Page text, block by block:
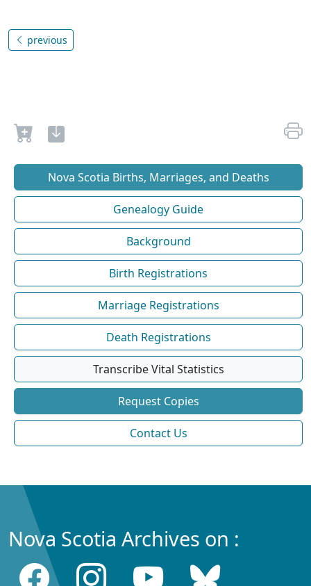
previous
Nova Scotia Births, Marriages, and Deaths
Genealogy Guide
Background
Birth Registrations
Marriage Registrations
Death Registrations
Transcribe Vital Statistics
Request Copies
Contact Us
Nova Scotia Archives on :